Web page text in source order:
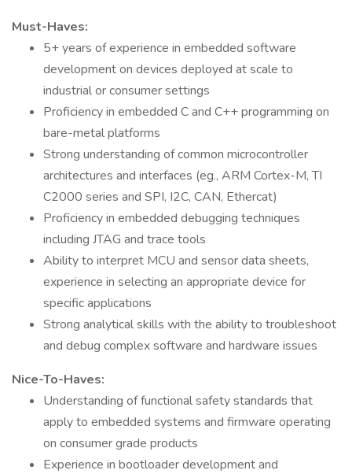
Must-Haves:
5+ years of experience in embedded software
development on devices deployed at scale to
industrial or consumer settings
Proficiency in embedded C and C++ programming on
bare-metal platforms
Strong understanding of common microcontroller
architectures and interfaces (eg., ARM Cortex-M, TI
C2000 series and SPI, I2C, CAN, Ethercat)
Proficiency in embedded debugging techniques
including JTAG and trace tools
Ability to interpret MCU and sensor data sheets,
experience in selecting an appropriate device for
specific applications
Strong analytical skills with the ability to troubleshoot
and debug complex software and hardware issues
Nice-To-Haves:
Understanding of functional safety standards that
apply to embedded systems and firmware operating
on consumer grade products
Experience in bootloader development and